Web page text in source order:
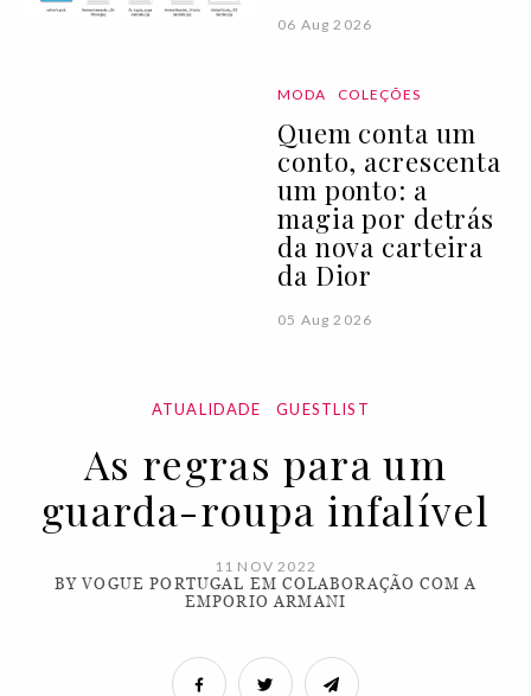
06 Aug 2026
MODA COLEÇÕES
Quem conta um
conto, acrescenta
um ponto: a
magia por detrás
da nova carteira
da Dior
05 Aug 2026
ATUALIDADE GUESTLIST
As regras para um
guarda-roupa infalível
11 NOV 2022
BY VOGUE PORTUGAL EM COLABORAÇÃO COM A
EMPORIO ARMANI